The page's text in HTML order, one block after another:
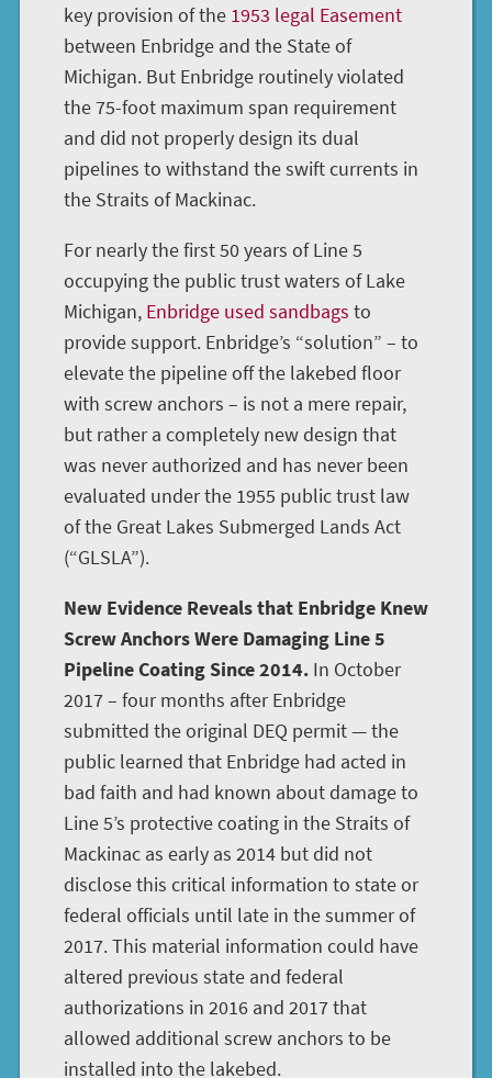
key provision of the 1953 legal Easement
between Enbridge and the State of
Michigan. But Enbridge routinely violated
the 75-foot maximum span requirement
and did not properly design its dual
pipelines to withstand the swift currents in
the Straits of Mackinac.
For nearly the first 50 years of Line 5
occupying the public trust waters of Lake
Michigan, Enbridge used sandbags to
provide support. Enbridge’s “solution” – to
elevate the pipeline off the lakebed floor
with screw anchors – is not a mere repair,
but rather a completely new design that
was never authorized and has never been
evaluated under the 1955 public trust law
of the Great Lakes Submerged Lands Act
(“GLSLA”).
New Evidence Reveals that Enbridge Knew
Screw Anchors Were Damaging Line 5
Pipeline Coating Since 2014. In October
2017 – four months after Enbridge
submitted the original DEQ permit — the
public learned that Enbridge had acted in
bad faith and had known about damage to
Line 5’s protective coating in the Straits of
Mackinac as early as 2014 but did not
disclose this critical information to state or
federal officials until late in the summer of
2017. This material information could have
altered previous state and federal
authorizations in 2016 and 2017 that
allowed additional screw anchors to be
installed into the lakebed.